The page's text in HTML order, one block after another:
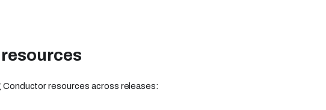
resources across releases: